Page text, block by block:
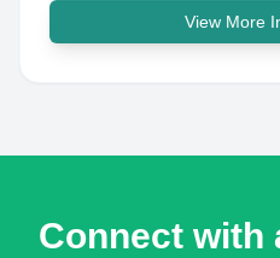
View More
Connect with